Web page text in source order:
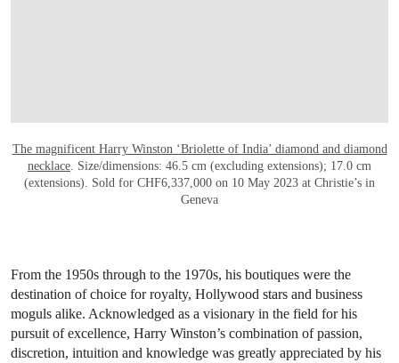
The magnificent Harry Winston ‘Briolette of India’ diamond and diamond
necklace. Size/dimensions: 46.5 cm (excluding extensions); 17.0 cm
(extensions). Sold for CHF6,337,000 on 10 May 2023 at Christie’s in
Geneva
From the 1950s through to the 1970s, his boutiques were the
destination of choice for royalty, Hollywood stars and business
moguls alike. Acknowledged as a visionary in the field for his
pursuit of excellence, Harry Winston’s combination of passion,
discretion, intuition and knowledge was greatly appreciated by his